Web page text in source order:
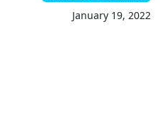
January 19, 2022